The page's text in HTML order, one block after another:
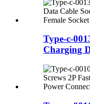
Type-c-
Charging